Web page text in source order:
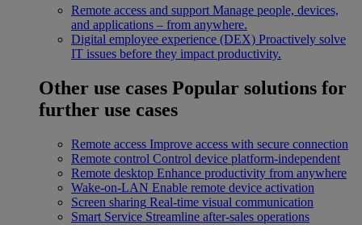
Remote access and support Manage people, devices,
and applications – from anywhere.
Digital employee experience (DEX) Proactively solve
IT issues before they impact productivity.
Other use cases Popular solutions for
further use cases
Remote access Improve access with secure connection
Remote control Control device platform-independent
Remote desktop Enhance productivity from anywhere
Wake-on-LAN Enable remote device activation
Screen sharing Real-time visual communication
Smart Service Streamline after-sales operations